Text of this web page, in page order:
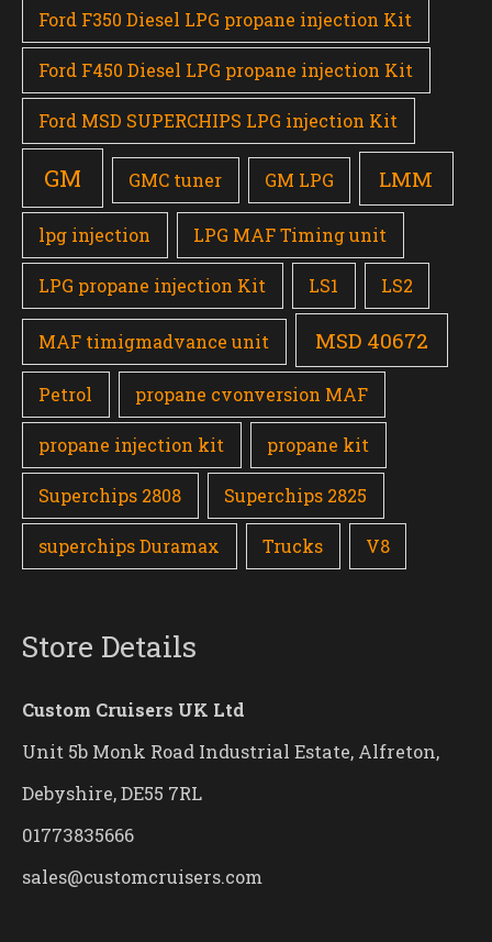
Ford F350 Diesel LPG propane injection Kit
Ford F450 Diesel LPG propane injection Kit
Ford MSD SUPERCHIPS LPG injection Kit
GM GMC tuner GM LPG LMM
lpg injection LPG MAF Timing unit
LPG propane injection Kit LS1 LS2
MAF timigmadvance unit MSD 40672
Petrol propane cvonversion MAF
propane injection kit propane kit
Superchips 2808 Superchips 2825
superchips Duramax Trucks V8
Store Details
Custom Cruisers UK Ltd
Unit 5b Monk Road Industrial Estate, Alfreton,
Debyshire, DE55 7RL
01773835666
sales@customcruisers.com